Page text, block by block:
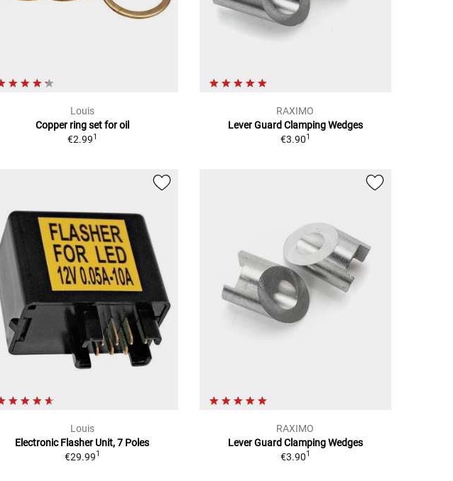
Louis
Copper ring set for oil
€2.991
RAXIMO
Lever Guard Clamping Wedges
€3.901
Louis
Electronic Flasher Unit, 7 Poles
€29.991
RAXIMO
Lever Guard Clamping Wedges
€3.901